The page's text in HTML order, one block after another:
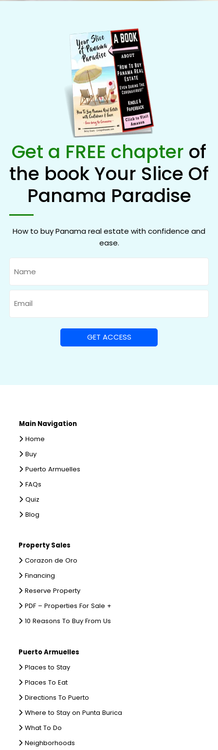
Get a FREE chapter of
the book Your Slice Of
Panama Paradise
How to buy Panama real estate with confidence and
ease.
Main Navigation
Home
Buy
Puerto Armuelles
FAQs
Quiz
Blog
Property Sales
Corazon de Oro
Financing
Reserve Property
PDF – Properties For Sale +
10 Reasons To Buy From Us
Puerto Armuelles
Places to Stay
Places To Eat
Directions To Puerto
Where to Stay on Punta Burica
What To Do
Neighborhoods